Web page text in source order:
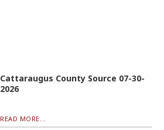
Cattaraugus County Source 07-30-
2026
READ MORE...